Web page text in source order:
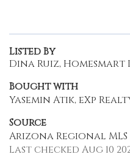
Listed By
Dina Ruiz, Homesmart
Bought with
Yasemin Atik, eXp
Source
Arizona Regional MLS
Last checked Aug 10